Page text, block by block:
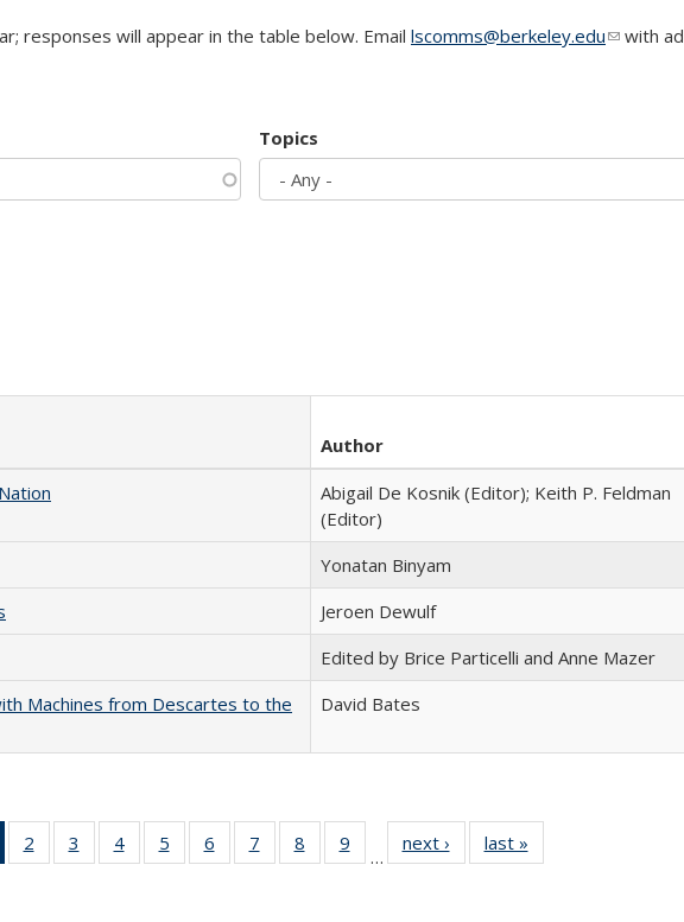
responses will appear in the table below. Email lscomms@berkeley.edu(linkwith
Topics
Author
Abigail De Kosnik (Editor); Keith P. Feldman
(Editor)
Yonatan Binyam
Jeroen Dewulf
Edited by Brice Particelli and Anne Mazer
Machines from Descartes to the
David Bates
of 22 Full
listing
2
of 22 Full
listing table:
3
of 22 Full
listing table:
4
of 22 Full
listing table:
5
of 22 Full
listing table:
6
of 22 Full
listing table:
7
of 22 Full
listing table:
8
of 22 Full
listing table:
9
of 22 Full
listing table:
…
next ›
Full listing
table:
last »